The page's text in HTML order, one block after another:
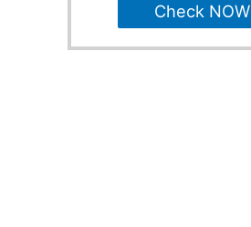
Check NOW